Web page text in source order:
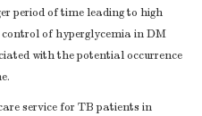
period of time leading to high
of hyperglycemia in DM
with the potential occurrence
service for TB patients in